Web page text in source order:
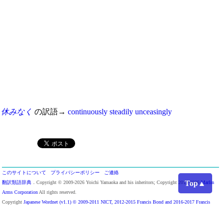
Top▲
休みなく の訳語→ continuously steadily unceasingly
このサイトについて プライバシーポリシー
ご連絡
翻訳類語辞典 ．Copyright © 2009-2026 Yoichi Yamaoka and his inheritors; Copyright 2013-2026 Marlin
Arms Corporation All rights reserved.
Copyright Japanese Wordnet (v1.1) © 2009-2011 NICT, 2012-2015 Francis Bond and 2016-2017 Francis